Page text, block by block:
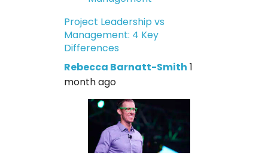
Project Leadership vs
Management: 4 Key
Differences
Rebecca Barnatt-Smith 1
month ago